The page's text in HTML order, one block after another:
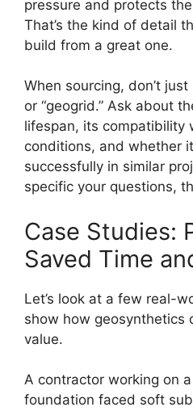
pressure and protects
That’s the kind of detail
build from a great one.
When sourcing, don’t
or “geogrid.” Ask about
lifespan, its compatibility
conditions, and whether
successfully in similar
specific your questions,
Case Studies:
Saved Time
Let’s look at a few real-
show how geosynthetics
value.
A contractor working on
foundation faced soft